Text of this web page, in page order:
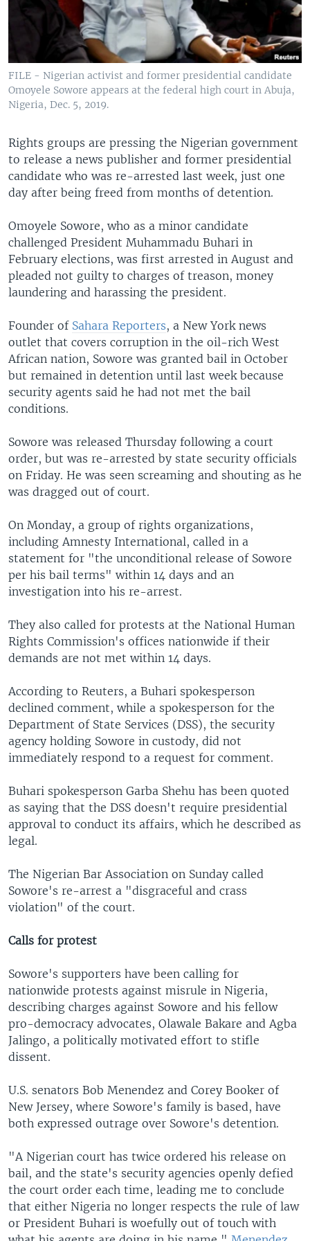
FILE - Nigerian activist and former presidential candidate
Omoyele Sowore appears at the federal high court in Abuja,
Nigeria, Dec. 5, 2019.
Rights groups are pressing the Nigerian government
to release a news publisher and former presidential
candidate who was re-arrested last week, just one
day after being freed from months of detention.
Omoyele Sowore, who as a minor candidate
challenged President Muhammadu Buhari in
February elections, was first arrested in August and
pleaded not guilty to charges of treason, money
laundering and harassing the president.
Founder of Sahara Reporters, a New York news
outlet that covers corruption in the oil-rich West
African nation, Sowore was granted bail in October
but remained in detention until last week because
security agents said he had not met the bail
conditions.
Sowore was released Thursday following a court
order, but was re-arrested by state security officials
on Friday. He was seen screaming and shouting as he
was dragged out of court.
On Monday, a group of rights organizations,
including Amnesty International, called in a
statement for "the unconditional release of Sowore
per his bail terms" within 14 days and an
investigation into his re-arrest.
They also called for protests at the National Human
Rights Commission's offices nationwide if their
demands are not met within 14 days.
According to Reuters, a Buhari spokesperson
declined comment, while a spokesperson for the
Department of State Services (DSS), the security
agency holding Sowore in custody, did not
immediately respond to a request for comment.
Buhari spokesperson Garba Shehu has been quoted
as saying that the DSS doesn't require presidential
approval to conduct its affairs, which he described as
legal.
The Nigerian Bar Association on Sunday called
Sowore's re-arrest a "disgraceful and crass
violation" of the court.
Calls for protest
Sowore's supporters have been calling for
nationwide protests against misrule in Nigeria,
describing charges against Sowore and his fellow
pro-democracy advocates, Olawale Bakare and Agba
Jalingo, a politically motivated effort to stifle
dissent.
U.S. senators Bob Menendez and Corey Booker of
New Jersey, where Sowore's family is based, have
both expressed outrage over Sowore's detention.
"A Nigerian court has twice ordered his release on
bail, and the state's security agencies openly defied
the court order each time, leading me to conclude
that either Nigeria no longer respects the rule of law
or President Buhari is woefully out of touch with